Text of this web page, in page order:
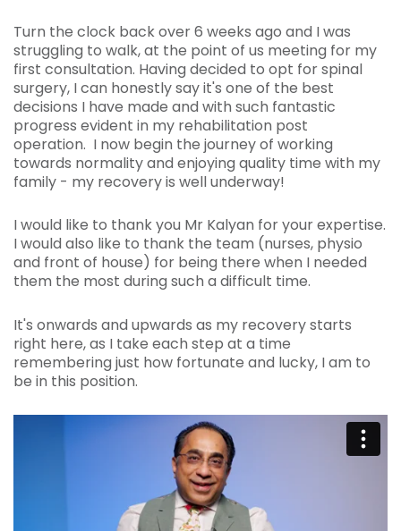
Turn the clock back over 6 weeks ago and I was
struggling to walk, at the point of us meeting for my
first consultation. Having decided to opt for spinal
surgery, I can honestly say it's one of the best
decisions I have made and with such fantastic
progress evident in my rehabilitation post
operation. I now begin the journey of working
towards normality and enjoying quality time with my
family - my recovery is well underway!
I would like to thank you Mr Kalyan for your expertise.
I would also like to thank the team (nurses, physio
and front of house) for being there when I needed
them the most during such a difficult time.
It's onwards and upwards as my recovery starts
right here, as I take each step at a time
remembering just how fortunate and lucky, I am to
be in this position.